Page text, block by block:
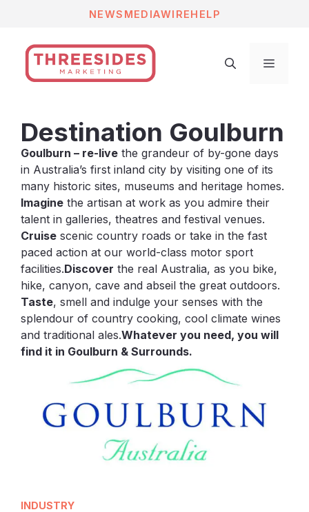
content
NEWS MEDIAWIREHELP
Menu
Destination Goulburn
Goulburn – re-live the grandeur of by-gone days
in Australia’s first inland city by visiting one of its
many historic sites, museums and heritage homes.
Imagine the artisan at work as you admire their
talent in galleries, theatres and festival venues.
Cruise scenic country roads or take in the fast
paced action at our world-class motor sport
facilities.Discover the real Australia, as you bike,
hike, canyon, cave and abseil the great outdoors.
Taste, smell and indulge your senses with the
splendour of country cooking, cool climate wines
and traditional ales.Whatever you need, you will
find it in Goulburn & Surrounds.
INDUSTRY